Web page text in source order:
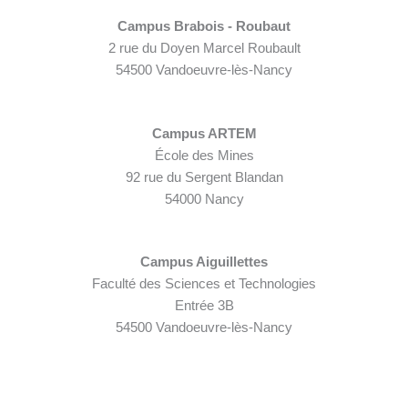
Campus Brabois - Roubaut
2 rue du Doyen Marcel Roubault
54500 Vandoeuvre-lès-Nancy
Campus ARTEM
École des Mines
92 rue du Sergent Blandan
54000 Nancy
Campus Aiguillettes
Faculté des Sciences et Technologies
Entrée 3B
54500 Vandoeuvre-lès-Nancy